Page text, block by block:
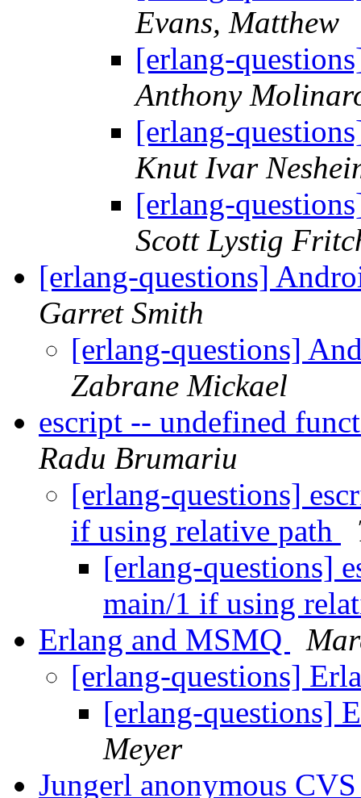
Evans, Matthew
[erlang-
Anthony
[erlang-
Knut Ivar
[erlang-
Scott Lystig
[erlang-questions]
Garret Smith
[erlang-questions]
Zabrane Mickael
escript -- undefined
Radu Brumariu
[erlang-questions]
if using relative path
[erlang-questions]
main/1 if using
Erlang and MSMQ
[erlang-questions]
[erlang-questions]
Meyer
Jungerl anonymous